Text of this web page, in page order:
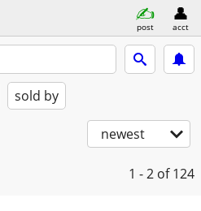
post acct
sold by
newest
1 - 2 of 124